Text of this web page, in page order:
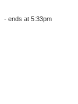
- ends at 5:33pm